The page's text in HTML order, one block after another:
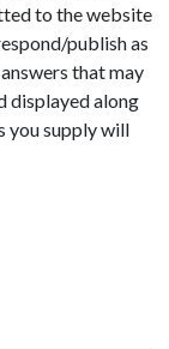
to the website
publish as
that may
displayed along
you supply will